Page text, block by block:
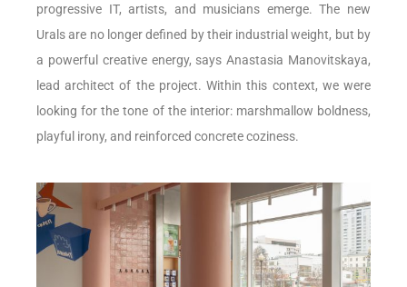
progressive IT, artists, and musicians emerge. The new
Urals are no longer defined by their industrial weight, but by
a powerful creative energy, says Anastasia Manovitskaya,
lead architect of the project. Within this context, we were
looking for the tone of the interior: marshmallow boldness,
playful irony, and reinforced concrete coziness.